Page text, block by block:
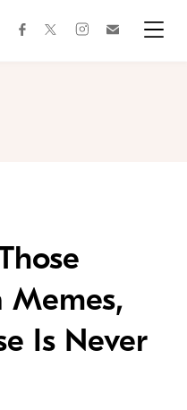
facebooktwitterinstagram
Memes,
Is Never